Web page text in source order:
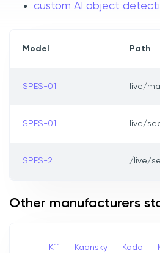
custom AI object
Model Path
SPES-01 live/
SPES-01 live/
SPES-2 /live/
Other manufacturers
K11 Kaansky Kado